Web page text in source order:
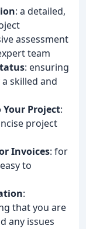
: a detailed,
assessment
team
: ensuring
skilled and
Project:
project
Invoices: for
to
:
that you are
any issues